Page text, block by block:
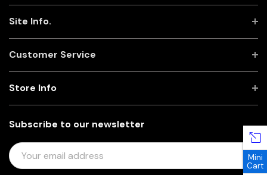
Site Info.
Customer Service
Subscribe to our newsletter
E
M
Store Info
Mini
Cart